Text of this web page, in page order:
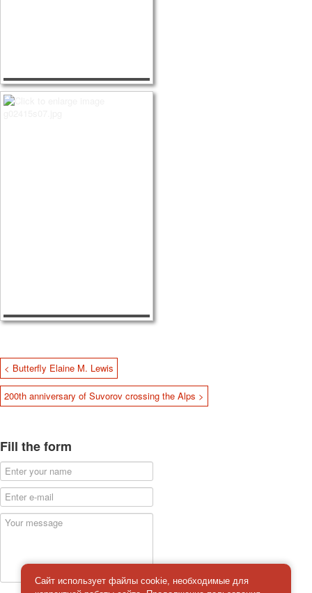
< Butterfly Elaine M. Lewis
200th anniversary of Suvorov crossing the Alps >
Fill the form
Сайт использует файлы cookie, необходимые для